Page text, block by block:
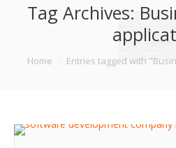
ABOUT
SERVICES
PRODUCT
CLIENTS
Tag Archives:
You are here:
Home Entries tagged with